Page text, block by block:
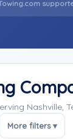
Nashville,
More filters ▾